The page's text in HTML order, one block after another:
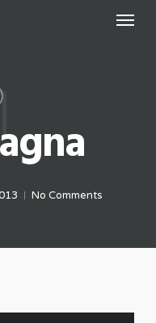
Menu
No Comments